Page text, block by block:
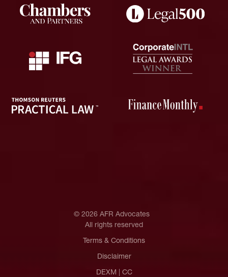
© 2026 AFR Advocates
All rights reserved
Terms & Conditions
Disclaimer
DEXM | CC